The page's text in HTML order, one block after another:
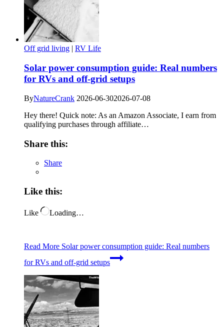
Off grid living | RV Life
Solar power consumption guide: Real numbers
for RVs and off-grid setups
ByNatureCrank 2026-06-302026-07-08
Hey there! Quick note: As an Amazon Associate, I earn from
qualifying purchases through affiliate…
Share this:
Share
Like this:
Like Loading…
Read More Solar power consumption guide: Real numbers
for RVs and off-grid setups